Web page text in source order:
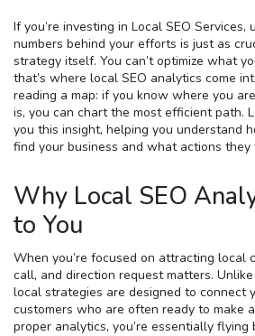
If you’re investing in Local SEO Services,
numbers behind your efforts is just as
strategy itself. You can’t optimize what
that’s where local SEO analytics come
reading a map: if you know where you
is, you can chart the most efficient path.
you this insight, helping you understand
find your business and what actions
Why Local SEO
to You
When you’re focused on attracting local
call, and direction request matters.
local strategies are designed to connect
customers who are often ready to make
proper analytics, you’re essentially flying